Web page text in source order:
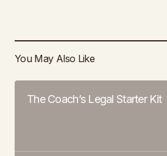
You May Also Like
The Coach’s Legal Starter Kit